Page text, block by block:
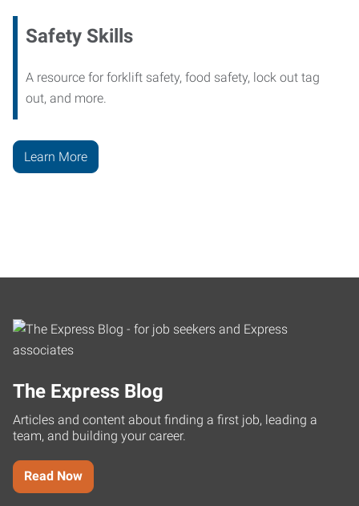
Safety Skills
A resource for forklift safety, food safety, lock out tag
out, and more.
Learn More
The Express Blog
Articles and content about finding a first job, leading a
team, and building your career.
Read Now